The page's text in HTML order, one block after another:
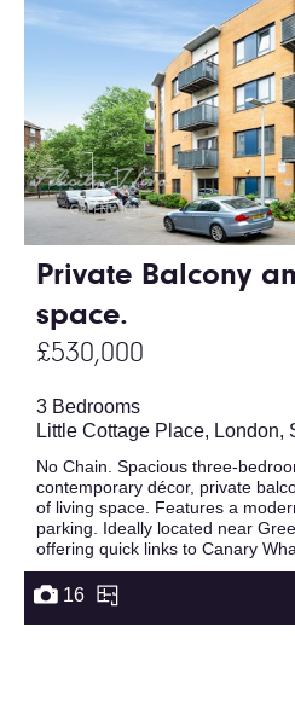
Private Balcony
space.
£530,000
3 Bedrooms
Little Cottage Place, London,
No Chain. Spacious three-
contemporary décor, private
of living space. Features a
parking. Ideally located near
offering quick links to Canary
16